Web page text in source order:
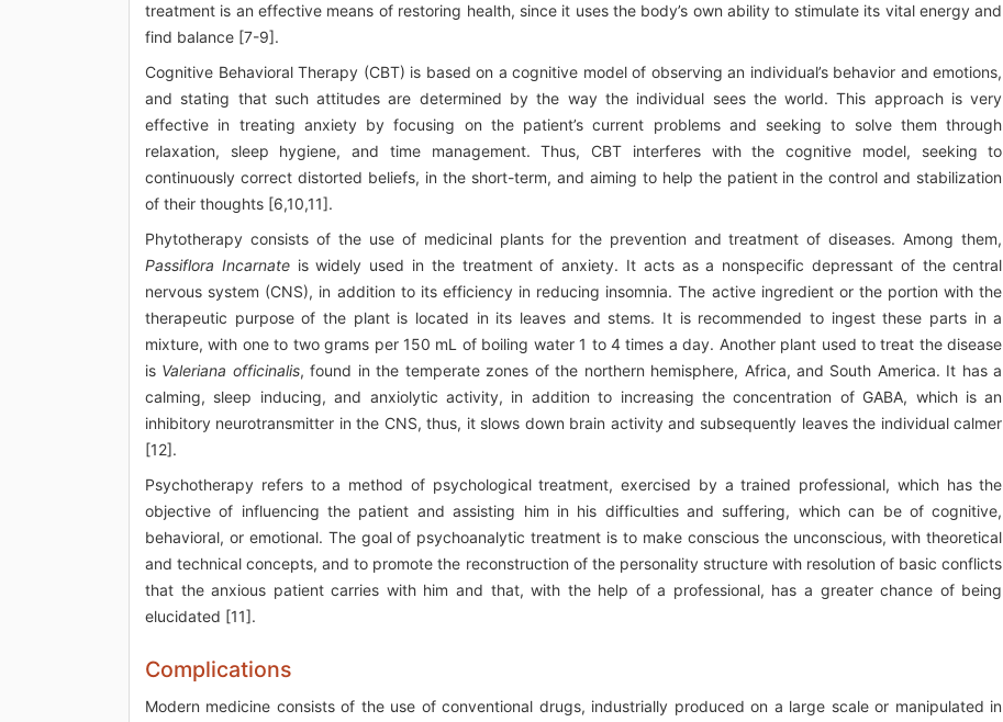
treatment is an effective means of restoring health, since it uses the body’s own ability to stimulate its vital energy and
find balance [7-9].
Cognitive Behavioral Therapy (CBT) is based on a cognitive model of observing an individual’s behavior and emotions,
and stating that such attitudes are determined by the way the individual sees the world. This approach is very
effective in treating anxiety by focusing on the patient’s current problems and seeking to solve them through
relaxation, sleep hygiene, and time management. Thus, CBT interferes with the cognitive model, seeking to
continuously correct distorted beliefs, in the short-term, and aiming to help the patient in the control and stabilization
of their thoughts [6,10,11].
Phytotherapy consists of the use of medicinal plants for the prevention and treatment of diseases. Among them,
Passiflora Incarnateis widely used in the treatment of anxiety. It acts as a nonspecific depressant of the central
nervous system (CNS), in addition to its efficiency in reducing insomnia. The active ingredient or the portion with the
therapeutic purpose of the plant is located in its leaves and stems. It is recommended to ingest these parts in a
mixture, with one to two grams per 150 mL of boiling water 1 to 4 times a day. Another plant used to treat the disease
is Valeriana officinalis, found in the temperate zones of the northern hemisphere, Africa, and South America. It has a
calming, sleep inducing, and anxiolytic activity, in addition to increasing the concentration of GABA, which is an
inhibitory neurotransmitter in the CNS, thus, it slows down brain activity and subsequently leaves the individual calmer
[12].
Psychotherapy refers to a method of psychological treatment, exercised by a trained professional, which has the
objective of influencing the patient and assisting him in his difficulties and suffering, which can be of cognitive,
behavioral, or emotional. The goal of psychoanalytic treatment is to make conscious the unconscious, with theoretical
and technical concepts, and to promote the reconstruction of the personality structure with resolution of basic conflicts
that the anxious patient carries with him and that, with the help of a professional, has a greater chance of being
elucidated [11].
Complications
Modern medicine consists of the use of conventional drugs, industrially produced on a large scale or manipulated in